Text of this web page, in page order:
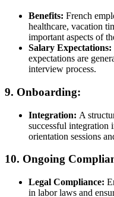
Benefits: French
healthcare, vacation
important aspects of
Salary Expectations:
expectations are
interview process.
9. Onboarding:
Integration: A
successful integration
orientation sessions
10. Ongoing
Legal Compliance:
in labor laws and